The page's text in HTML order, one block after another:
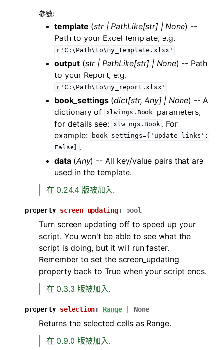
參數:
template (str| PathLike[str] | None) --
Path to your Excel template, e.g.
r'C:\Path\to\my_template.xlsx'
output (str| PathLike[str] | None) -- Path
to your Report, e.g.
r'C:\Path\to\my_report.xlsx'
book_settings (dict[str, Any] | None) -- A
dictionary of xlwings.Book
parameters,
for details see: xlwings.Book . For
example:
book_settings={'update_links':
False} .
data (Any) -- All key/value pairs that are
used in the template.
在 0.24.4 版被加入.
property screen_updating: bool
Turn screen updating off to speed up your
script. You won't be able to see what the
script is doing, but it will run faster.
Remember to set the screen_updating
property back to True when your script ends.
在 0.3.3 版被加入.
property selection: Range None
Returns the selected cells as Range.
在 0.9.0 版被加入.